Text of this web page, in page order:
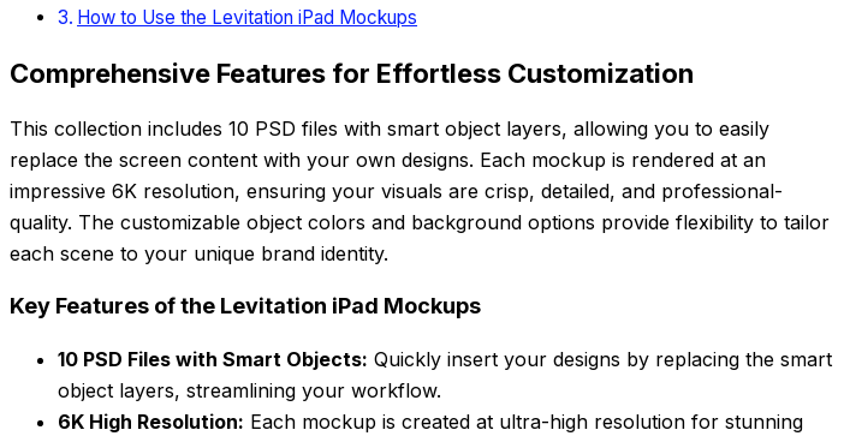
How to Use the Levitation iPad Mockups
Comprehensive Features for Effortless Customization
This collection includes 10 PSD files with smart object layers, allowing you to easily
replace the screen content with your own designs. Each mockup is rendered at an
impressive 6K resolution, ensuring your visuals are crisp, detailed, and professional-
quality. The customizable object colors and background options provide flexibility to tailor
each scene to your unique brand identity.
Key Features of the Levitation iPad Mockups
10 PSD Files with Smart Objects: Quickly insert your designs by replacing the smart
object layers, streamlining your workflow.
6K High Resolution: Each mockup is created at ultra-high resolution for stunning